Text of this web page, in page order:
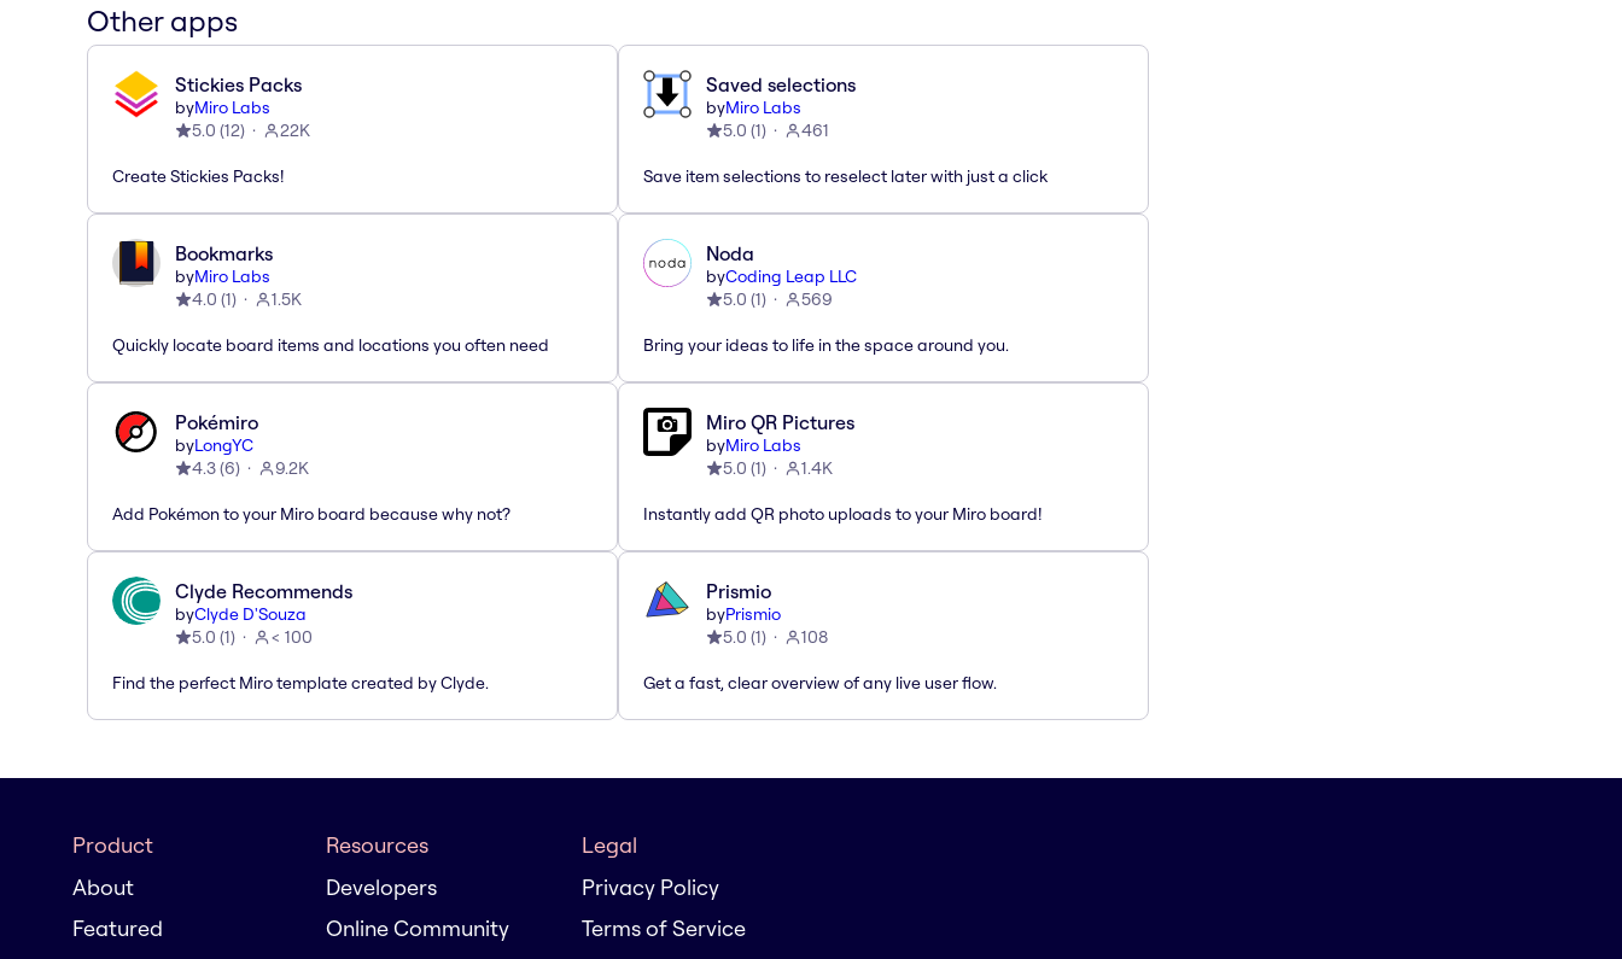
Other apps
Stickies Packs
byMiro Labs
5.0 (12) 22K
Create Stickies Packs!
Saved selections
byMiro Labs
5.0 (1) 461
Save item selections to reselect later with just a click
Bookmarks
byMiro Labs
4.0 (1) 1.5K
Quickly locate board items and locations you often need
Noda
byCoding Leap LLC
5.0 (1) 569
Bring your ideas to life in the space around you.
Pokémiro
byLongYC
4.3(6) 9.2K
Add Pokémon to your Miro board because why not?
Miro QR Pictures
byMiro Labs
5.0 (1) 1.4K
Instantly add QR photo uploads to your Miro board!
Clyde Recommends
byClyde D'Souza
5.0 (1) < 100
Find the perfect Miro template created by Clyde.
Prismio
byPrismio
5.0 (1) 108
Get a fast, clear overview of any live user flow.
Product
About
Featured
Resources
Developers
Online Community
Legal
Privacy Policy
Terms of Service